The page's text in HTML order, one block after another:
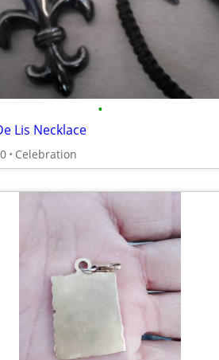
•
Lis Necklace
Celebration